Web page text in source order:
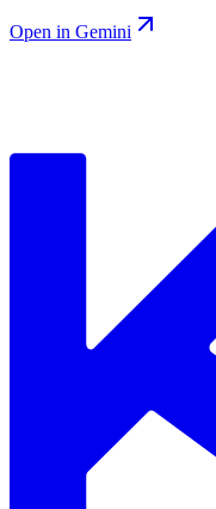
Open in Gemini